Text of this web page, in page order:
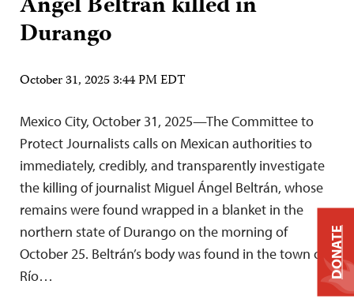
Durango
October 31, 2025 3:44 PM EDT
Mexico City, October 31, 2025—The Committee to
Protect Journalists calls on Mexican authorities to
immediately, credibly, and transparently investigate
the killing of journalist Miguel Ángel Beltrán, whose
remains were found wrapped in a blanket in the
northern state of Durango on the morning of
October 25. Beltrán’s body was found in the town of
Río…
DONATE